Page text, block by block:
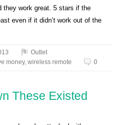
they work great. 5 stars if the
even if it didn’t work out of the
Outlet
money,wireless remote 0
These Existed